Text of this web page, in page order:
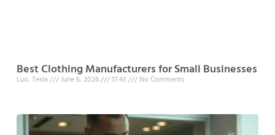
Best Clothing Manufacturers for Small Businesses
Luo, Tesla June 6, 2026 17:43 No Comments